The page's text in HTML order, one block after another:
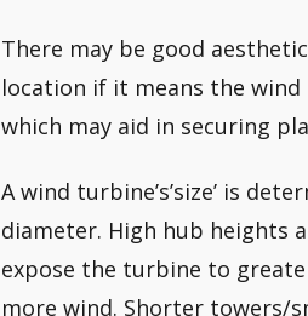
There may be good
location if it means the
which may aid in securing
A wind turbine’s’size’ is
diameter. High hub heights
expose the turbine to
more wind. Shorter towers/